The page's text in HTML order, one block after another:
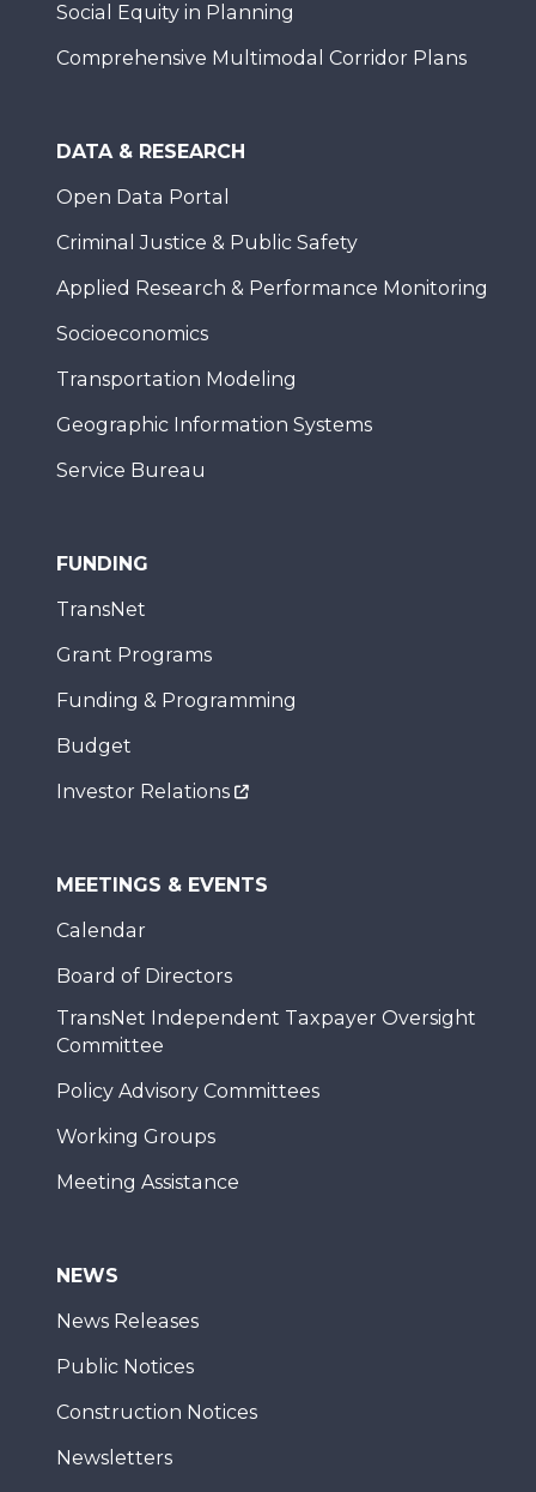
Social Equity in Planning
Comprehensive Multimodal Corridor Plans
DATA & RESEARCH
Open Data Portal
Criminal Justice & Public Safety
Applied Research & Performance Monitoring
Socioeconomics
Transportation Modeling
Geographic Information Systems
Service Bureau
FUNDING
TransNet
Grant Programs
Funding & Programming
Budget
Investor Relations
MEETINGS & EVENTS
Calendar
Board of Directors
TransNet Independent Taxpayer Oversight
Committee
Policy Advisory Committees
Working Groups
Meeting Assistance
NEWS
News Releases
Public Notices
Construction Notices
Newsletters